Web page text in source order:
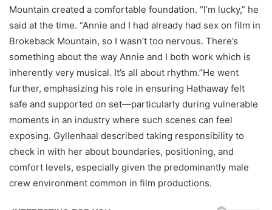
Mountain created a comfortable foundation. “I’m lucky,” he
said at the time. “Annie and I had already had sex on film in
Brokeback Mountain, so I wasn’t too nervous. There’s
something about the way Annie and I both work which is
inherently very musical. It’s all about rhythm.”He went
further, emphasizing his role in ensuring Hathaway felt
safe and supported on set—particularly during vulnerable
moments in an industry where such scenes can feel
exposing. Gyllenhaal described taking responsibility to
check in with her about boundaries, positioning, and
comfort levels, especially given the predominantly male
crew environment common in film productions.